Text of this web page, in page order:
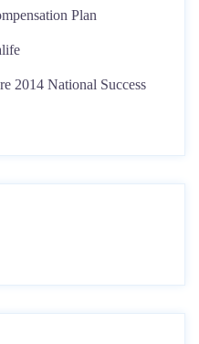
Plan
2014 National Success